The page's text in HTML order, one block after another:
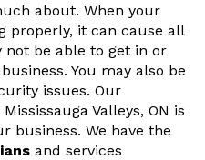
about. When your
properly, it can cause all
not be able to get in or
You may also be
issues. Our
Valleys, ON is
business. We have the
and services